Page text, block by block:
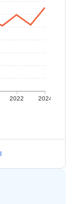
2022 2024